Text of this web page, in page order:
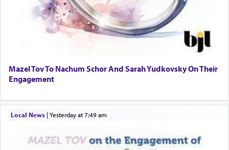
Mazel Tov To Nachum Schor And Sarah Yudkovsky On Their
Engagement
Local News| yesterday at 7:49 am